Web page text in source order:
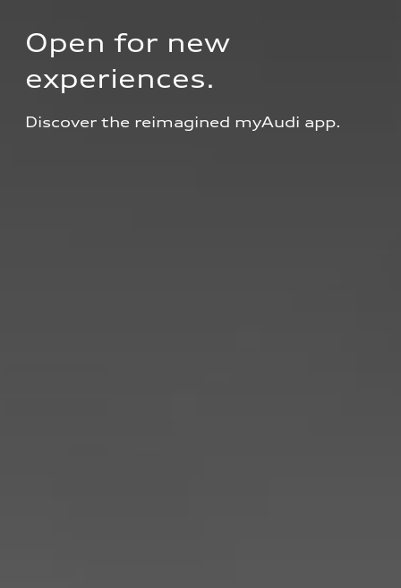
Open for new
experiences.
Discover the reimagined myAudi app.